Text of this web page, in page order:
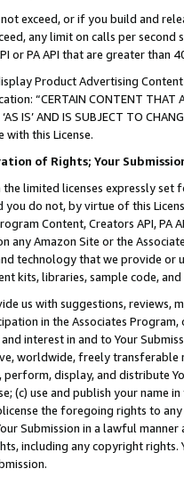
exceed, or if you build and
any limit on calls per
or PA API that are greater
Product Advertising
“CERTAIN CONTENT THAT
‘AS IS’ AND IS SUBJECT TO
with this License.
of Rights; Your
the limited licenses expressly
you do not, by virtue of this
Content, Creators API, PA
any Amazon Site or the
technology that we provide or
kits, libraries, sample code,
us with suggestions, reviews,
in the Associates
interest in and to Your
worldwide, freely
perform, display, and distribute
(c) use and publish your name
the foregoing rights to
Submission in a lawful
including any copyright